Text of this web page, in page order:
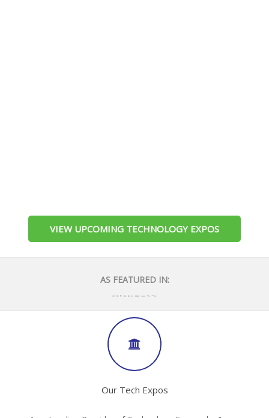
VIEW UPCOMING TECHNOLOGY EXPOS
AS FEATURED IN:
Our Tech Expos